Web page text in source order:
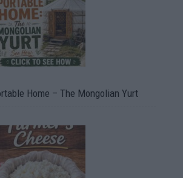
Home – The Mongolian Yurt